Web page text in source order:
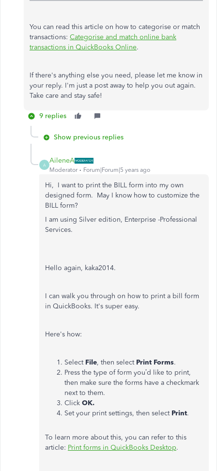
You can read this article on how to categorise or match
transactions: Categorise and match online bank
transactions in QuickBooks Online.
If there's anything else you need, please let me know in
your reply. I'm just a post away to help you out again.
Take care and stay safe!
9 replies
Show previous replies
A
AileneA
Moderator Forum|Forum|5 years ago
Hi, I want to print the BILL form into my own
designed form. May I know how to customize the
BILL form?
I am using Silver edition, Enterprise -Professional
Services.
Hello again, kaka2014.
I can walk you through on how to print a bill form
in QuickBooks. It's super easy.
Here's how:
Select File, then select Print Forms.
Press the type of form you’d like to print,
then make sure the forms have a checkmark
next to them.
Click OK.
Set your print settings, then select Print.
To learn more about this, you can refer to this
article: Print forms in QuickBooks Desktop.